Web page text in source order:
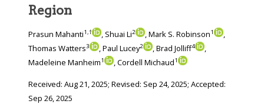
Region
Prasun Mahanti1,† , Shuai Li2 , Mark S. Robinson1
,
Thomas Watters3 , Paul Lucey2 , Brad Jolliff4
,
Madeleine Manheim1 , Cordell Michaud1
Received: Aug 21, 2025; Revised: Sep 24, 2025; Accepted:
Sep 26, 2025